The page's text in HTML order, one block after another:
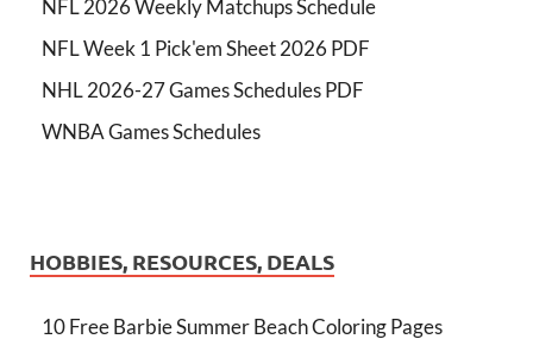
NFL 2026 Weekly Matchups Schedule
NFL Week 1 Pick'em Sheet 2026 PDF
NHL 2026-27 Games Schedules PDF
WNBA Games Schedules
HOBBIES, RESOURCES, DEALS
10 Free Barbie Summer Beach Coloring Pages